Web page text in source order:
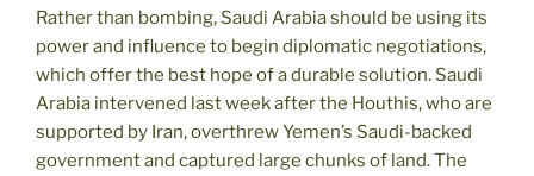
Rather than bombing, Saudi Arabia should be using its
power and influence to begin diplomatic negotiations,
which offer the best hope of a durable solution. Saudi
Arabia intervened last week after the Houthis, who are
supported by Iran, overthrew Yemen’s Saudi-backed
government and captured large chunks of land. The